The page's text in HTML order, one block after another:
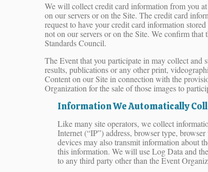
We will collect credit card information from you
on our servers or on the Site. The credit card
request to have your credit card information
not on our servers or on the Site. We confirm
Standards Council.
The Event that you participate in may collect and
results, publications or any other print,
Content on our Site in connection with the
Organization for the sale of those images to
Information We Automatically
Like many site operators, we collect
Internet (“IP”) address, browser type,
devices may also transmit information about
this information. We will use Log Data and
to any third party other than the Event